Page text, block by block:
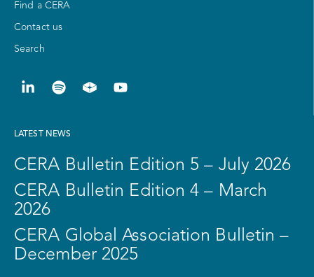
Find a CERA
Contact us
Search
LATEST NEWS
CERA Bulletin Edition 5 – July 2026
CERA Bulletin Edition 4 – March
2026
CERA Global Association Bulletin –
December 2025